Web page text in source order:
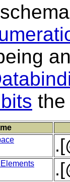
schema